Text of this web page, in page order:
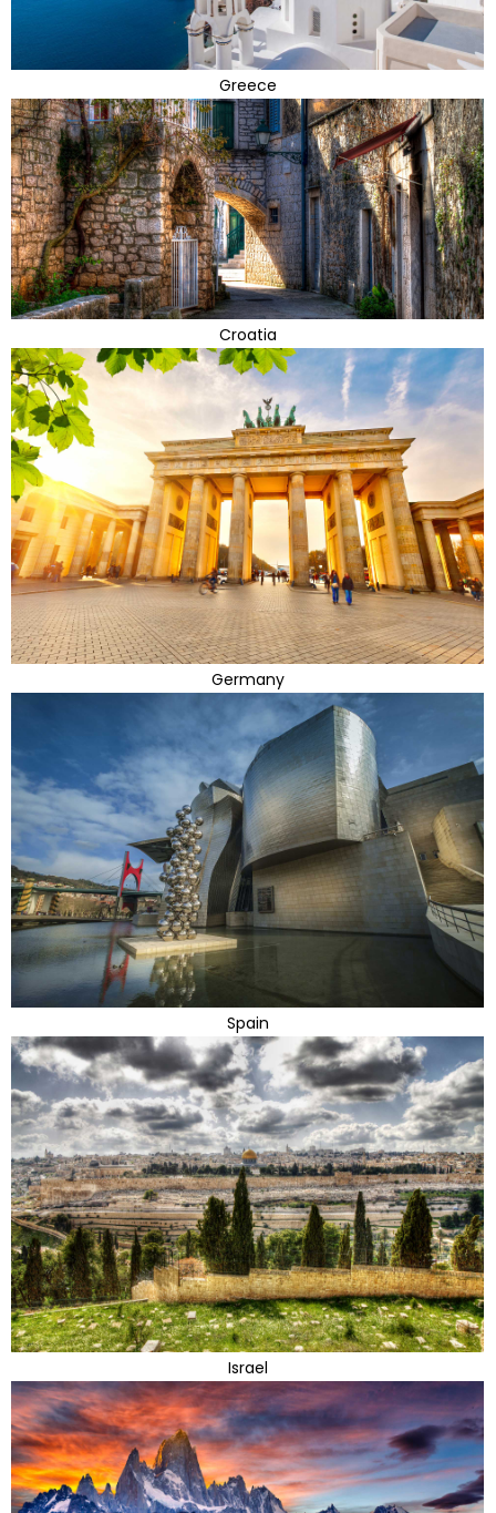
Greece
Croatia
Germany
Spain
Israel